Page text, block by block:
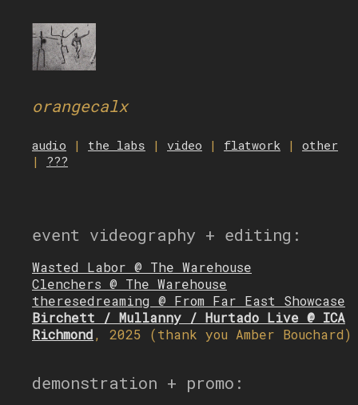
orangecalx
audio | the labs | video | flatwork | other
| ???
event videography + editing:
Wasted Labor @ The Warehouse
Clenchers @ The Warehouse
theresedreaming @ From Far East Showcase
Birchett / Mullanny / Hurtado Live @ ICA
Richmond, 2025 (thank you Amber Bouchard)
demonstration + promo: